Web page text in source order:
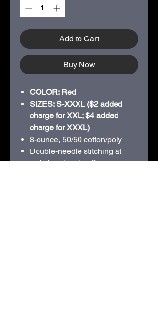
Add to Cart
Buy Now
COLOR: Red
SIZES: S-XXXL ($2 added
charge for XXL; $4 added
charge for XXXL)
8-ounce, 50/50 cotton/poly
Double-needle stitching at
waistband and cuffs